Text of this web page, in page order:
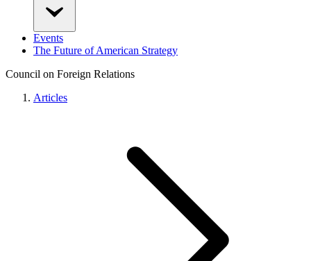
Events
The Future of American Strategy
Council on Foreign Relations
Articles